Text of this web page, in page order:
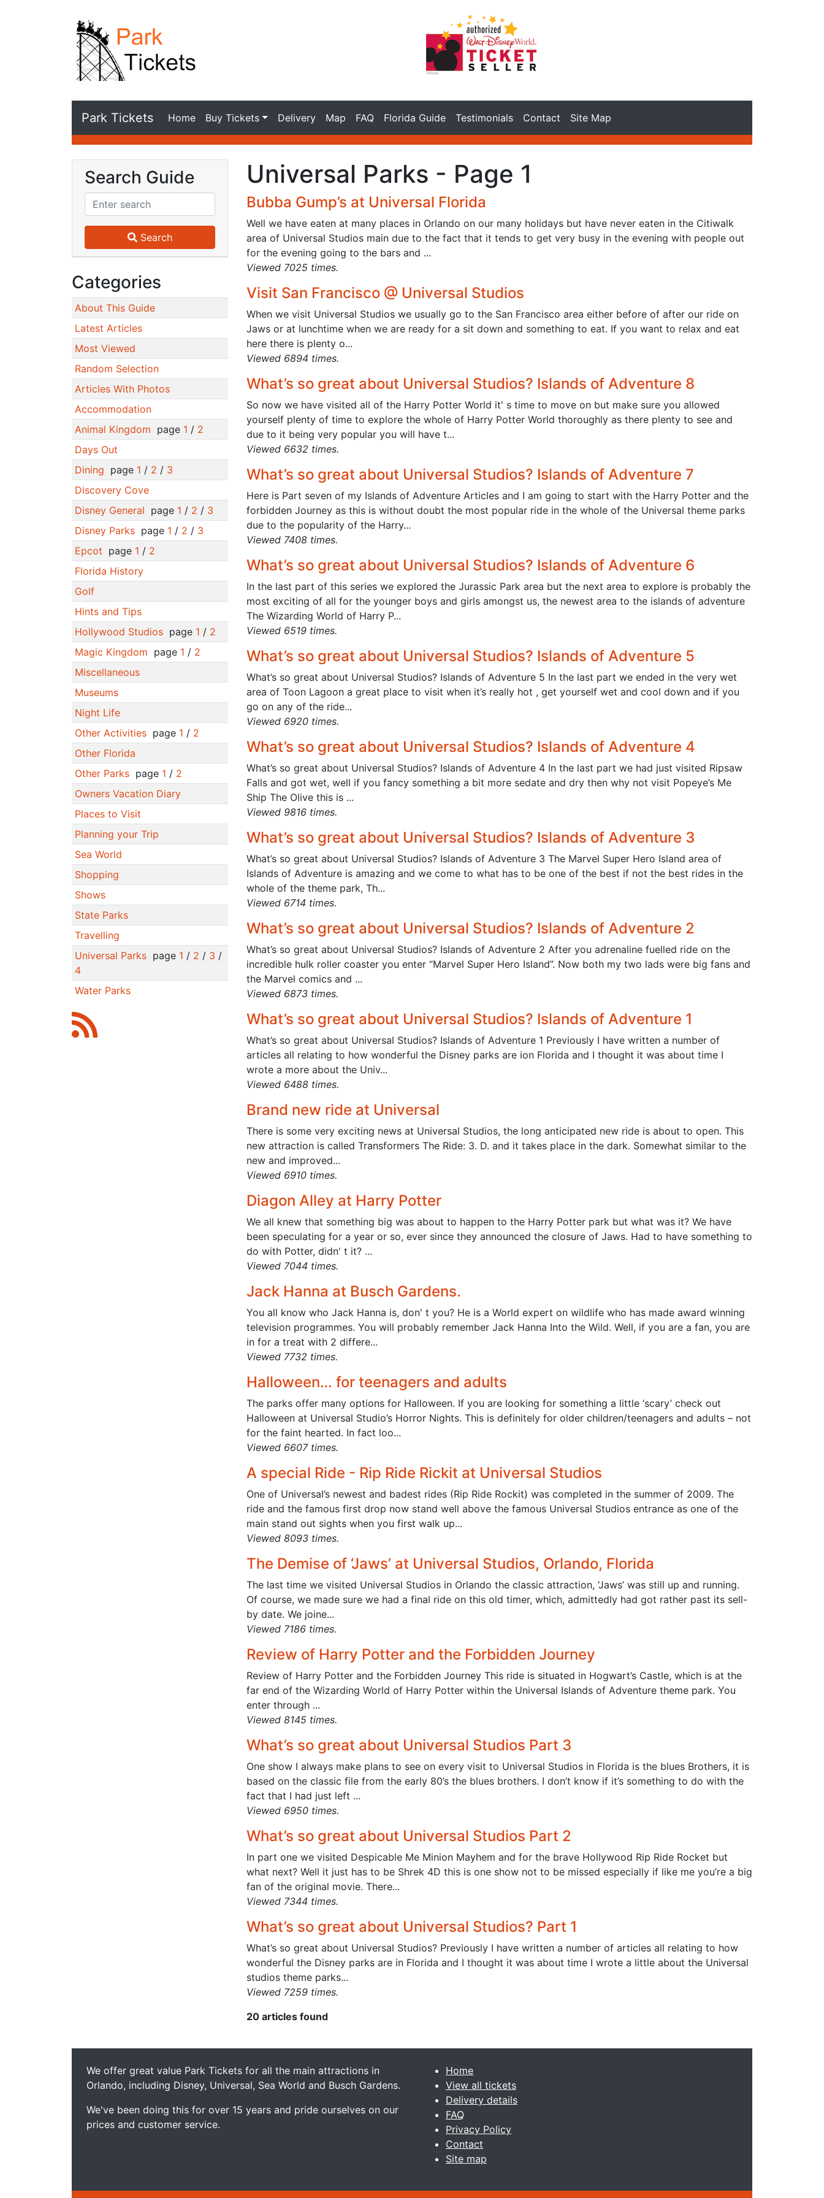
Park Tickets Home Buy Tickets Delivery Map FAQ Florida Guide Testimonials Contact Site Map
Search Guide
Search
Categories
About This Guide
Latest Articles
Most Viewed
Random Selection
Articles With Photos
Accommodation
Animal Kingdom page 1 / 2
Days Out
Dining page 1 / 2 / 3
Discovery Cove
Disney General page 1 / 2 / 3
Disney Parkspage 1 / 2 / 3
Epcot page 1 / 2
Florida History
Golf
Hints and Tips
Hollywood Studiospage 1 / 2
Magic Kingdom page 1 / 2
Miscellaneous
Museums
Night Life
Other Activitiespage 1 / 2
Other Florida
Other Parkspage 1 / 2
Owners Vacation Diary
Places to Visit
Planning your Trip
Sea World
Shopping
Shows
State Parks
Travelling
Universal Parkspage 1 / 2 / 3 /
4
Water Parks
Universal Parks - Page 1
Bubba Gump’s at Universal Florida
Well we have eaten at many places in Orlando on our many holidays but have never eaten in the Citiwalk
area of Universal Studios main due to the fact that it tends to get very busy in the evening with people out
for the evening going to the bars and ...
Viewed 7025 times.
Visit San Francisco @ Universal Studios
When we visit Universal Studios we usually go to the San Francisco area either before of after our ride on
Jaws or at lunchtime when we are ready for a sit down and something to eat. If you want to relax and eat
here there is plenty o...
Viewed 6894 times.
What’s so great about Universal Studios? Islands of Adventure 8
So now we have visited all of the Harry Potter World it' s time to move on but make sure you allowed
yourself plenty of time to explore the whole of Harry Potter World thoroughly as there plenty to see and
due to it being very popular you will have t...
Viewed 6632 times.
What’s so great about Universal Studios? Islands of Adventure 7
Here is Part seven of my Islands of Adventure Articles and I am going to start with the Harry Potter and the
forbidden Journey as this is without doubt the most popular ride in the whole of the Universal theme parks
due to the popularity of the Harry...
Viewed 7408 times.
What’s so great about Universal Studios? Islands of Adventure 6
In the last part of this series we explored the Jurassic Park area but the next area to explore is probably the
most exciting of all for the younger boys and girls amongst us, the newest area to the islands of adventure
The Wizarding World of Harry P...
Viewed 6519 times.
What’s so great about Universal Studios? Islands of Adventure 5
What’s so great about Universal Studios? Islands of Adventure 5 In the last part we ended in the very wet
area of Toon Lagoon a great place to visit when it’s really hot , get yourself wet and cool down and if you
go on any of the ride...
Viewed 6920 times.
What’s so great about Universal Studios? Islands of Adventure 4
What’s so great about Universal Studios? Islands of Adventure 4 In the last part we had just visited Ripsaw
Falls and got wet, well if you fancy something a bit more sedate and dry then why not visit Popeye’s Me
Ship The Olive this is ...
Viewed 9816 times.
What’s so great about Universal Studios? Islands of Adventure 3
What’s so great about Universal Studios? Islands of Adventure 3 The Marvel Super Hero Island area of
Islands of Adventure is amazing and we come to what has to be one of the best if not the best rides in the
whole of the theme park, Th...
Viewed 6714 times.
What’s so great about Universal Studios? Islands of Adventure 2
What’s so great about Universal Studios? Islands of Adventure 2 After you adrenaline fuelled ride on the
incredible hulk roller coaster you enter “Marvel Super Hero Island”. Now both my two lads were big fans and
the Marvel comics and ...
Viewed 6873 times.
What’s so great about Universal Studios? Islands of Adventure 1
What’s so great about Universal Studios? Islands of Adventure 1 Previously I have written a number of
articles all relating to how wonderful the Disney parks are ion Florida and I thought it was about time I
wrote a more about the Univ...
Viewed 6488 times.
Brand new ride at Universal
There is some very exciting news at Universal Studios, the long anticipated new ride is about to open. This
new attraction is called Transformers The Ride: 3. D. and it takes place in the dark. Somewhat similar to the
new and improved...
Viewed 6910 times.
Diagon Alley at Harry Potter
We all knew that something big was about to happen to the Harry Potter park but what was it? We have
been speculating for a year or so, ever since they announced the closure of Jaws. Had to have something to
do with Potter, didn' t it? ...
Viewed 7044 times.
Jack Hanna at Busch Gardens.
You all know who Jack Hanna is, don' t you? He is a World expert on wildlife who has made award winning
television programmes. You will probably remember Jack Hanna Into the Wild. Well, if you are a fan, you are
in for a treat with 2 differe...
Viewed 7732 times.
Halloween… for teenagers and adults
The parks offer many options for Halloween. If you are looking for something a little ‘scary’ check out
Halloween at Universal Studio’s Horror Nights. This is definitely for older children/teenagers and adults – not
for the faint hearted. In fact loo...
Viewed 6607 times.
A special Ride - Rip Ride Rickit at Universal Studios
One of Universal’s newest and badest rides (Rip Ride Rockit) was completed in the summer of 2009. The
ride and the famous first drop now stand well above the famous Universal Studios entrance as one of the
main stand out sights when you first walk up...
Viewed 8093 times.
The Demise of ‘Jaws’ at Universal Studios, Orlando, Florida
The last time we visited Universal Studios in Orlando the classic attraction, ‘Jaws’ was still up and running.
Of course, we made sure we had a final ride on this old timer, which, admittedly had got rather past its sell-
by date. We joine...
Viewed 7186 times.
Review of Harry Potter and the Forbidden Journey
Review of Harry Potter and the Forbidden Journey This ride is situated in Hogwart’s Castle, which is at the
far end of the Wizarding World of Harry Potter within the Universal Islands of Adventure theme park. You
enter through ...
Viewed 8145 times.
What’s so great about Universal Studios Part 3
One show I always make plans to see on every visit to Universal Studios in Florida is the blues Brothers, it is
based on the classic file from the early 80’s the blues brothers. I don’t know if it’s something to do with the
fact that I had just left ...
Viewed 6950 times.
What’s so great about Universal Studios Part 2
In part one we visited Despicable Me Minion Mayhem and for the brave Hollywood Rip Ride Rocket but
what next? Well it just has to be Shrek 4D this is one show not to be missed especially if like me you’re a big
fan of the original movie. There...
Viewed 7344 times.
What’s so great about Universal Studios? Part 1
What’s so great about Universal Studios? Previously I have written a number of articles all relating to how
wonderful the Disney parks are in Florida and I thought it was about time I wrote a little about the Universal
studios theme parks...
Viewed 7259 times.
20 articles found
We offer great value Park Tickets for all the main attractions in
Orlando, including Disney, Universal, Sea World and Busch Gardens.
We've been doing this for over 15 years and pride ourselves on our
prices and customer service.
Home
View all tickets
Delivery details
FAQ
Privacy Policy
Contact
Site map